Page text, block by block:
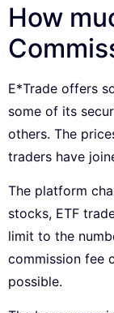
How
E*Trade offers
some of its
others. The
traders have
The platform
stocks, ETF
limit to the
commission fee
possible.